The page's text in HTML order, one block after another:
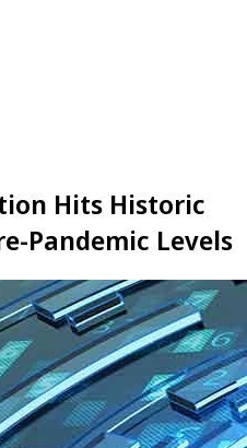
Hits Historic
Pandemic Levels